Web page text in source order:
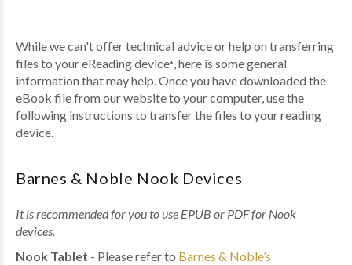
While we can't offer technical advice or help on transferring
files to your eReading device*, here is some general
information that may help. Once you have downloaded the
eBook file from our website to your computer, use the
following instructions to transfer the files to your reading
device.
Barnes & Noble Nook Devices
It is recommended for you to use EPUB or PDF for Nook
devices.
Nook Tablet - Please refer to Barnes & Noble’s